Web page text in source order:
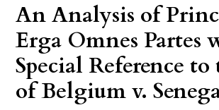
An Analysis of
Erga Omnes Partes
Special Reference to
of Belgium v.